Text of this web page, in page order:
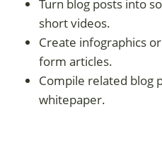
Turn blog posts into
short videos.
Create infographics
form articles.
Compile related blog
whitepaper.